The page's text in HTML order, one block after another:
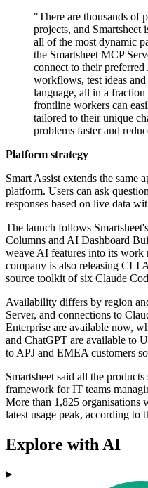
"There are thousands of
projects, and Smartsheet
all of the most dynamic
the Smartsheet MCP
connect to their
workflows, test ideas
language, all in a
frontline workers can
tailored to their unique
problems faster and
Platform strategy
Smart Assist extends the same
platform. Users can ask
responses based on live data
The launch follows
Columns and AI Dashboard
weave AI features into its work
company is also releasing CLI
source toolkit of six Claude
Availability differs by region
Server, and connections to
Enterprise are available now,
and ChatGPT are available to
to APJ and EMEA customers
Smartsheet said all the
framework for IT teams
More than 1,825 organisations
latest usage peak, according to
Explore with AI